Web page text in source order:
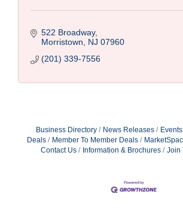
522 Broadway
Morristown
NJ 07960
(201) 339-7556
Business Directory News Releases
Deals
Member To Member Deals
Contact Us
Information & Brochures Join